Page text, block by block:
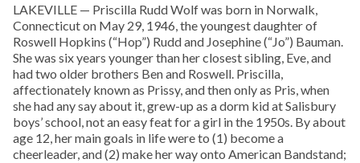
LAKEVILLE — Priscilla Rudd Wolf was born in Norwalk,
Connecticut on May 29, 1946, the youngest daughter of
Roswell Hopkins (“Hop”) Rudd and Josephine (“Jo”) Bauman.
She was six years younger than her closest sibling, Eve, and
had two older brothers Ben and Roswell. Priscilla,
affectionately known as Prissy, and then only as Pris, when
she had any say about it, grew-up as a dorm kid at Salisbury
boys’ school, not an easy feat for a girl in the 1950s. By about
age 12, her main goals in life were to (1) become a
cheerleader, and (2) make her way onto American Bandstand;